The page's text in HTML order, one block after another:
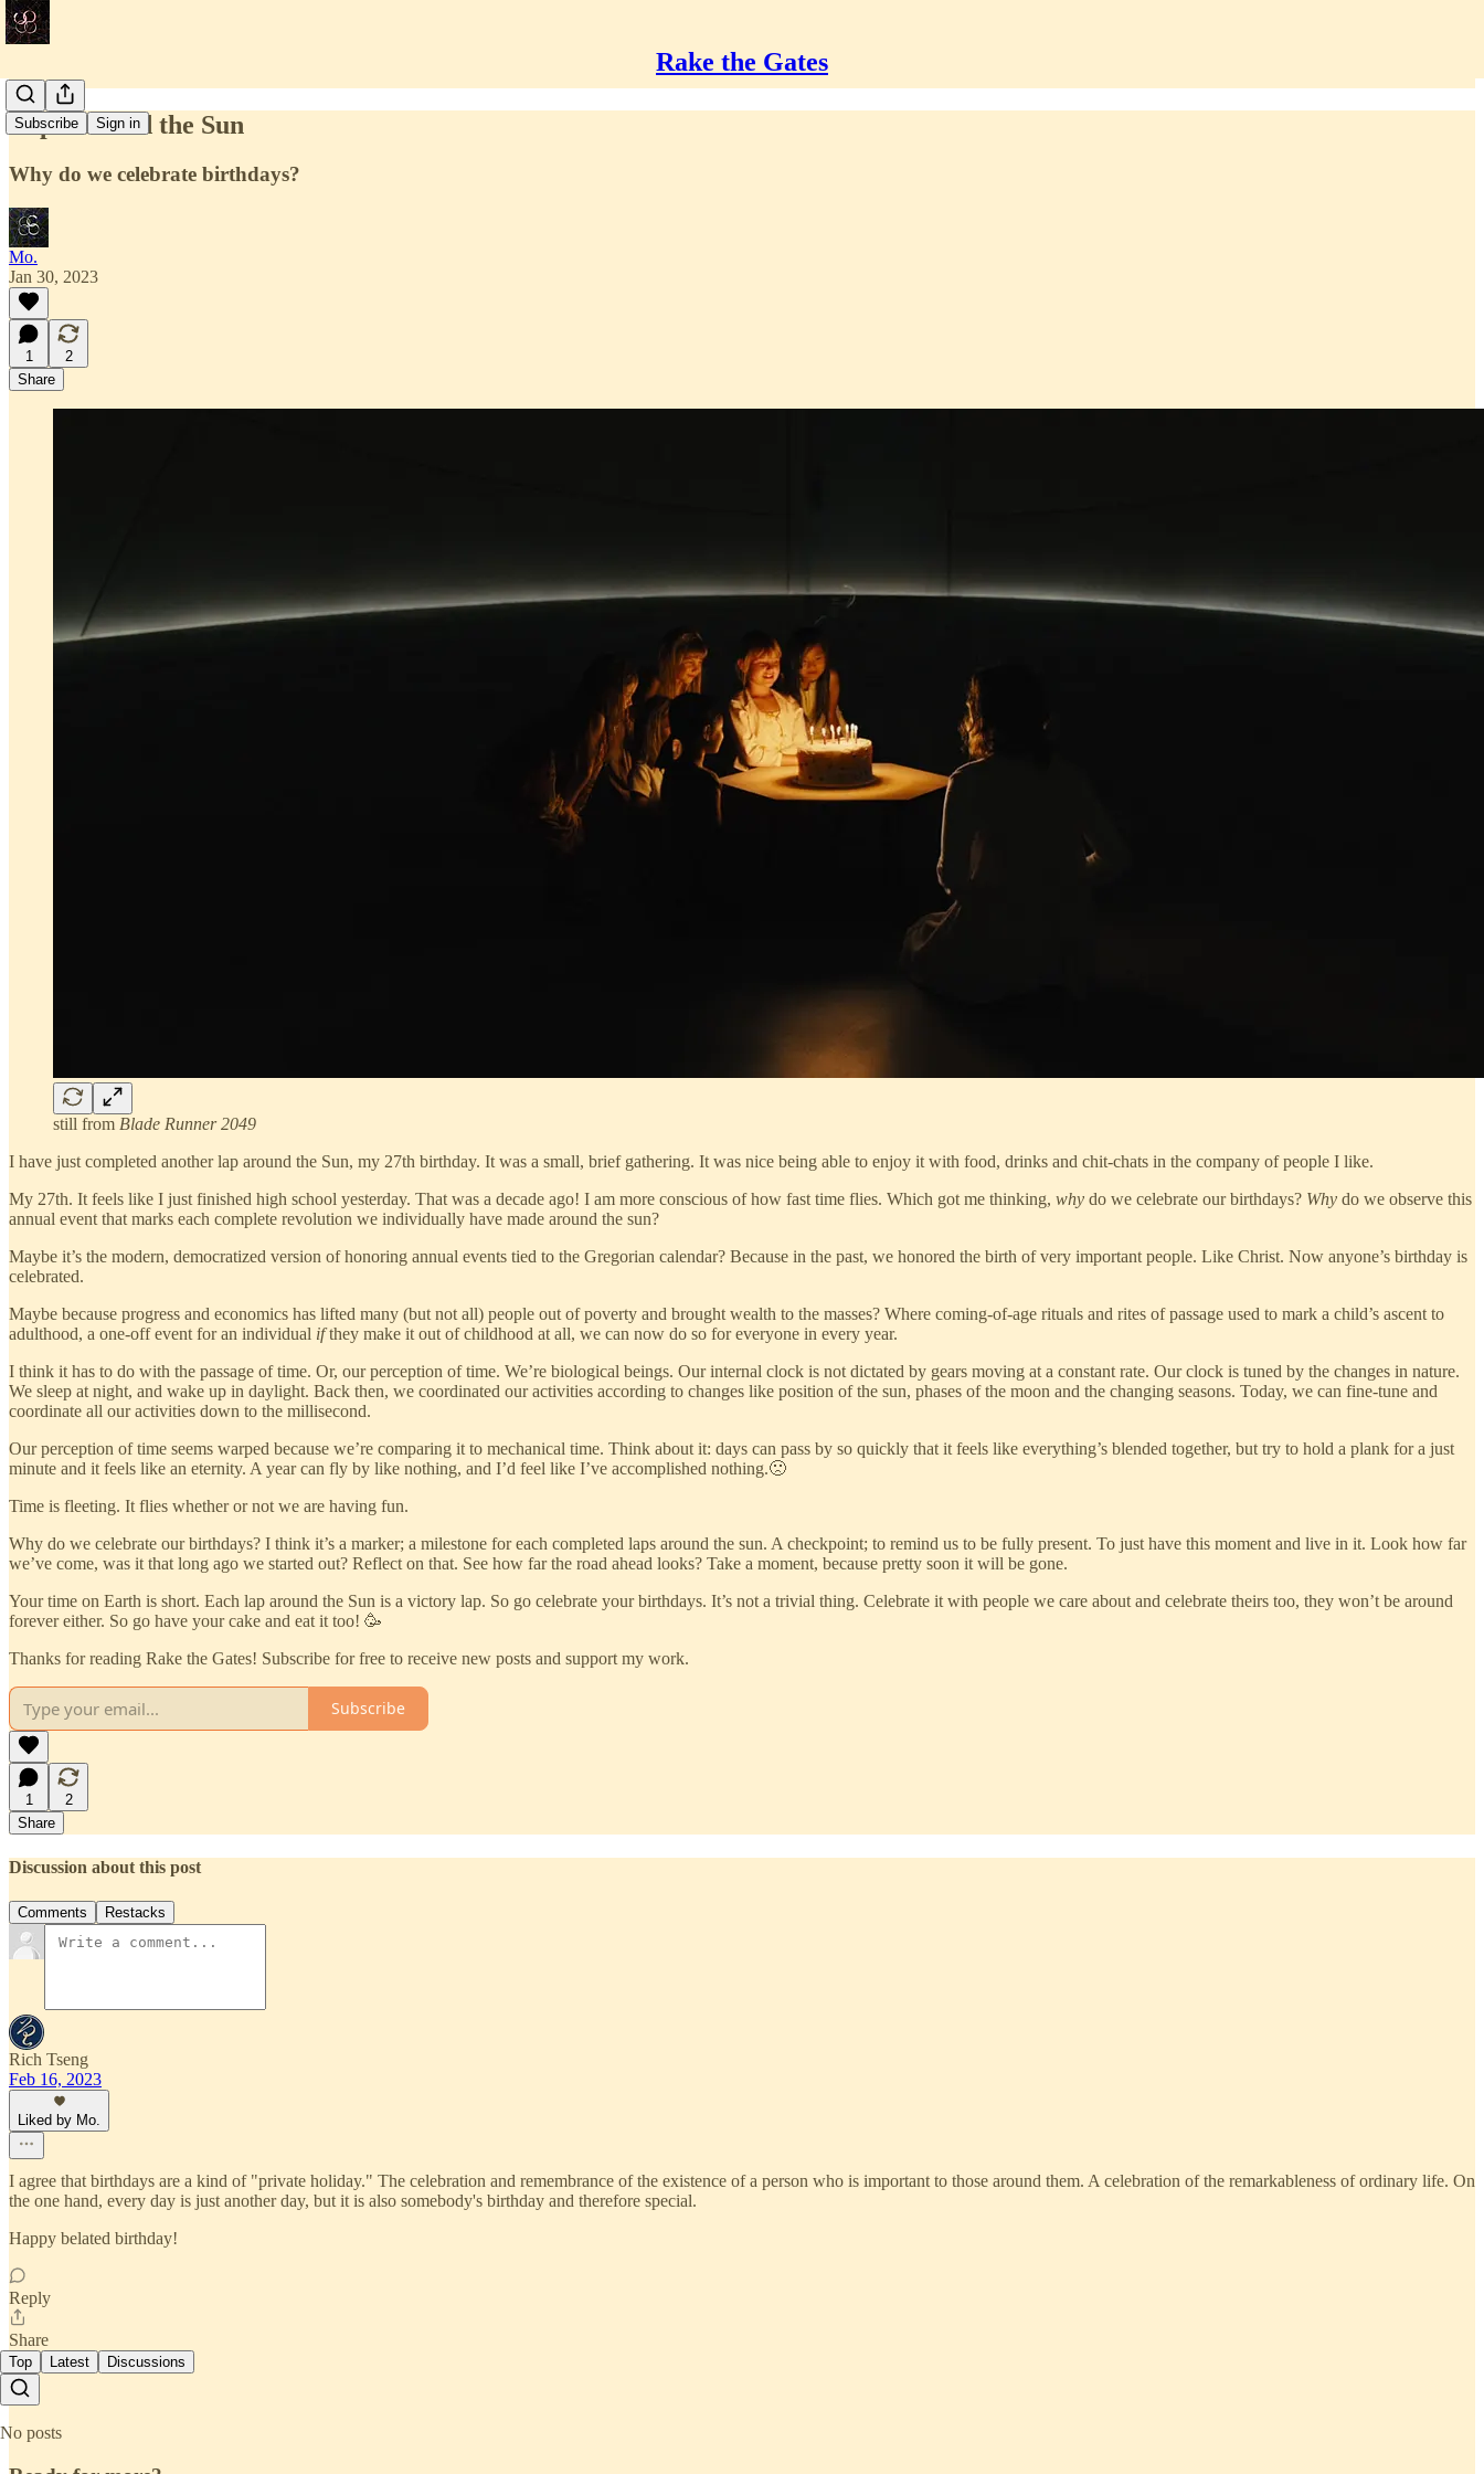
Rake the Gates
Subscribe Sign in
Laps around the Sun
Why do we celebrate birthdays?
Mo.
Jan 30, 2023
1
2
Share
still from Blade Runner 2049
I have just completed another lap around the Sun, my 27th birthday. It was a small, brief gathering. It was nice being able to enjoy it with food, drinks and chit-chats in the company of people I like.
My 27th. It feels like I just finished high school yesterday. That was a decade ago! I am more conscious of how fast time flies. Which got me thinking, why do we celebrate our birthdays? Why do we observe this
annual event that marks each complete revolution we individually have made around the sun?
Maybe it’s the modern, democratized version of honoring annual events tied to the Gregorian calendar? Because in the past, we honored the birth of very important people. Like Christ. Now anyone’s birthday is
celebrated.
Maybe because progress and economics has lifted many (but not all) people out of poverty and brought wealth to the masses? Where coming-of-age rituals and rites of passage used to mark a child’s ascent to
adulthood, a one-off event for an individual ifthey make it out of childhood at all, we can now do so for everyone in every year.
I think it has to do with the passage of time. Or, our perception of time. We’re biological beings. Our internal clock is not dictated by gears moving at a constant rate. Our clock is tuned by the changes in nature.
We sleep at night, and wake up in daylight. Back then, we coordinated our activities according to changes like position of the sun, phases of the moon and the changing seasons. Today, we can fine-tune and
coordinate all our activities down to the millisecond.
Our perception of time seems warped because we’re comparing it to mechanical time. Think about it: days can pass by so quickly that it feels like everything’s blended together, but try to hold a plank for a just
minute and it feels like an eternity. A year can fly by like nothing, and I’d feel like I’ve accomplished nothing.🙁
Time is fleeting. It flies whether or not we are having fun.
Why do we celebrate our birthdays? I think it’s a marker; a milestone for each completed laps around the sun. A checkpoint; to remind us to be fully present. To just have this moment and live in it. Look how far
we’ve come, was it that long ago we started out? Reflect on that. See how far the road ahead looks? Take a moment, because pretty soon it will be gone.
Your time on Earth is short. Each lap around the Sun is a victory lap. So go celebrate your birthdays. It’s not a trivial thing. Celebrate it with people we care about and celebrate theirs too, they won’t be around
forever either. So go have your cake and eat it too! 🥳
Thanks for reading Rake the Gates! Subscribe for free to receive new posts and support my work.
Subscribe
1
2
Share
Discussion about this post
Comments Restacks
Rich Tseng
Feb 16, 2023
Liked by Mo.
I agree that birthdays are a kind of "private holiday." The celebration and remembrance of the existence of a person who is important to those around them. A celebration of the remarkableness of ordinary life. On
the one hand, every day is just another day, but it is also somebody's birthday and therefore special.
Happy belated birthday!
Reply
Share
Top Latest Discussions
No posts